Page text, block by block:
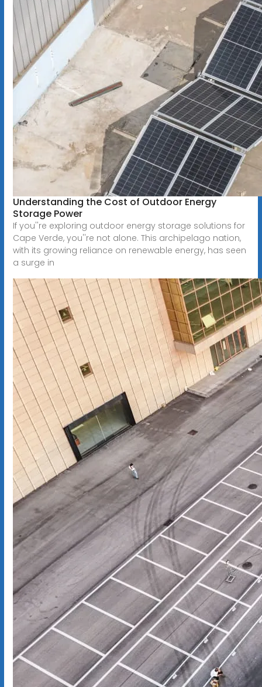
Understanding the Cost of Outdoor Energy
Storage Power
If you''re exploring outdoor energy storage solutions for
Cape Verde, you''re not alone. This archipelago nation,
with its growing reliance on renewable energy, has seen
a surge in